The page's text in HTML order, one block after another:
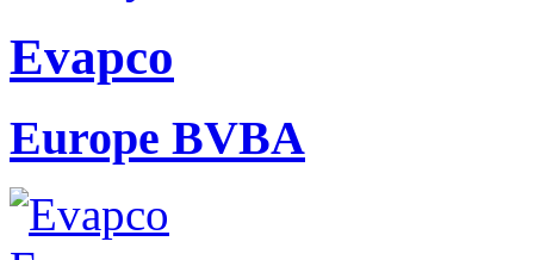
Evapco
Europe BVBA